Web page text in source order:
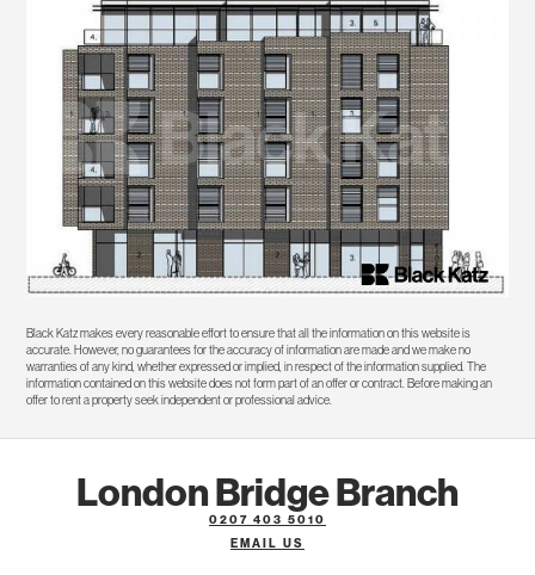
Black Katz makes every reasonable effort to ensure that all the information on this website is
accurate. However, no guarantees for the accuracy of information are made and we make no
warranties of any kind, whether expressed or implied, in respect of the information supplied. The
information contained on this website does not form part of an offer or contract. Before making an
offer to rent a property seek independent or professional advice.
London Bridge Branch
0207 403 5010
EMAIL US